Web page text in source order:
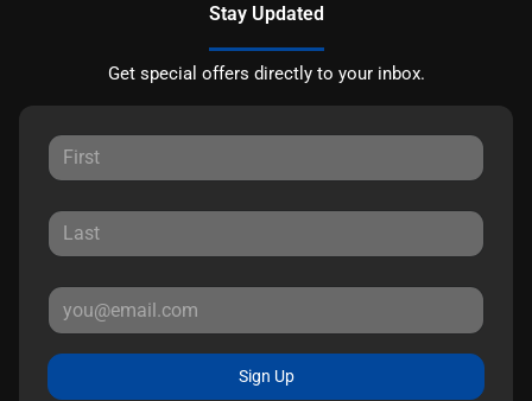
Stay Updated
Get special offers directly to your inbox.
Sign Up